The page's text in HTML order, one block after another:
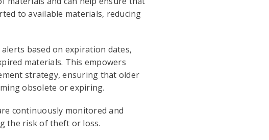
to available materials, reducing
based on expiration dates,
materials. This empowers
strategy, ensuring that older
obsolete or expiring.
continuously monitored and
the risk of theft or loss.